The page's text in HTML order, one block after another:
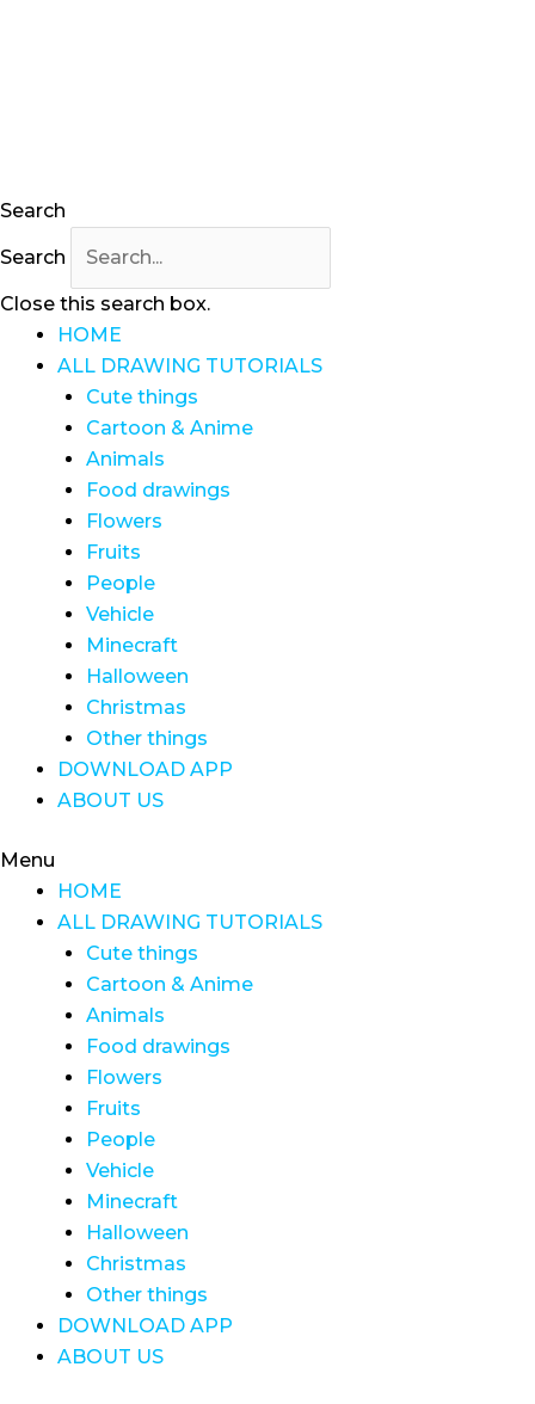
Search
Search
Close this search box.
HOME
ALL DRAWING TUTORIALS
Cute things
Cartoon & Anime
Animals
Food drawings
Flowers
Fruits
People
Vehicle
Minecraft
Halloween
Christmas
Other things
DOWNLOAD APP
ABOUT US
Menu
HOME
ALL DRAWING TUTORIALS
Cute things
Cartoon & Anime
Animals
Food drawings
Flowers
Fruits
People
Vehicle
Minecraft
Halloween
Christmas
Other things
DOWNLOAD APP
ABOUT US